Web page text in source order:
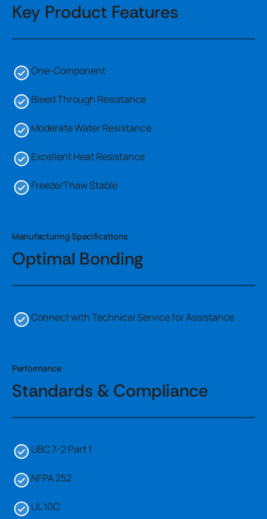
Key Product Features
One-Component
Bleed Through Resistance
Moderate Water Resistance
Excellent Heat Resistance
Freeze/Thaw Stable
Manufacturing Specifications
Optimal Bonding
Connect with Technical Service for Assistance
Performance
Standards & Compliance
UBC 7-2 Part 1
NFPA 252
UL 10C